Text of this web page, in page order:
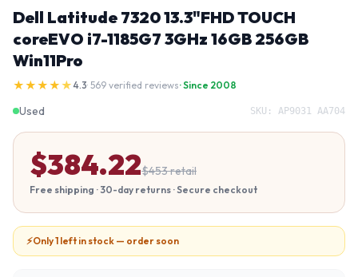
Dell Latitude 7320 13.3"FHD TOUCH
coreEVO i7-1185G7 3GHz 16GB 256GB
Win11Pro
★★★★★4.3· 569 verified reviews· Since 2008
Used SKU: AP9031 AA704
$384.22$453retail
Free shipping · 30-day returns · Secure checkout
⚡Only 1 left in stock — order soon